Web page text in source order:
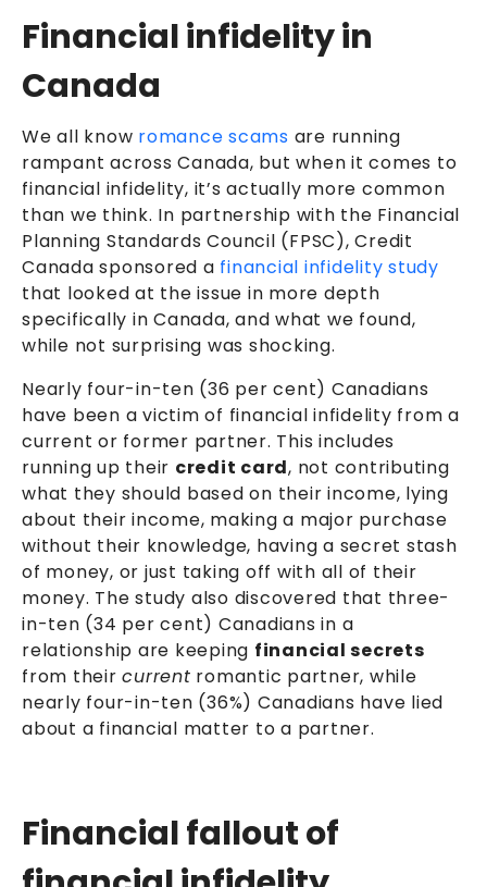
Financial infidelity in
Canada
We all know romance scams are running
rampant across Canada, but when it comes to
financial infidelity, it’s actually more common
than we think. In partnership with the Financial
Planning Standards Council (FPSC), Credit
Canada sponsored a financial infidelity study
that looked at the issue in more depth
specifically in Canada, and what we found,
while not surprising was shocking.
Nearly four-in-ten (36 per cent) Canadians
have been a victim of financial infidelity from a
current or former partner. This includes
running up their credit card, not contributing
what they should based on their income, lying
about their income, making a major purchase
without their knowledge, having a secret stash
of money, or just taking off with all of their
money. The study also discovered that three-
in-ten (34 per cent) Canadians in a
relationship are keeping financial secrets
from theircurrent romantic partner, while
nearly four-in-ten (36%) Canadians have lied
about a financial matter to a partner.
Financial fallout of